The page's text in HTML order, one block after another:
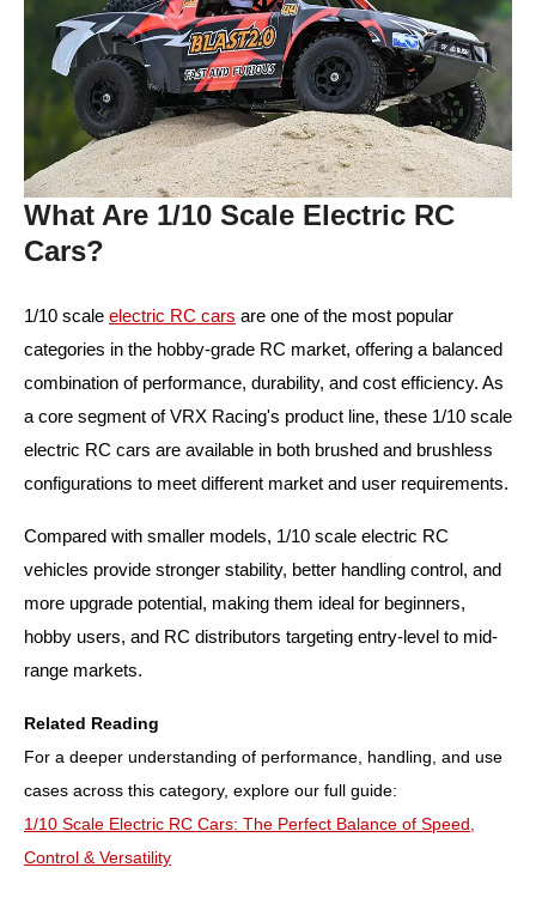
What Are 1/10 Scale Electric RC
Cars?
1/10 scale electric RC cars are one of the most popular
categories in the hobby-grade RC market, offering a balanced
combination of performance, durability, and cost efficiency. As
a core segment of VRX Racing's product line, these 1/10 scale
electric RC cars are available in both brushed and brushless
configurations to meet different market and user requirements.
Compared with smaller models, 1/10 scale electric RC
vehicles provide stronger stability, better handling control, and
more upgrade potential, making them ideal for beginners,
hobby users, and RC distributors targeting entry-level to mid-
range markets.
Related Reading
For a deeper understanding of performance, handling, and use
cases across this category, explore our full guide:
1/10 Scale Electric RC Cars: The Perfect Balance of Speed,
Control & Versatility